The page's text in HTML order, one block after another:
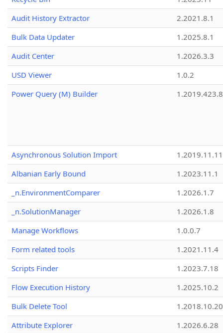
Audit History Extractor
2.2021.8.1
Bulk Data Updater
1.2025.8.1
Audit Center
1.2026.3.3
USD Viewer
1.0.2
Power Query (M) Builder
1.2019.423.8
Asynchronous Solution Import
1.2019.11.11
Albanian Early Bound
1.2023.11.1
_n.EnvironmentComparer
1.2026.1.7
_n.SolutionManager
1.2026.1.8
Manage Workflows
1.0.0.7
Form related tools
1.2021.11.4
Scripts Finder
1.2023.7.18
Flow Execution History
1.2025.10.2
Bulk Delete Tool
1.2018.10.20
Attribute Explorer
1.2026.6.28